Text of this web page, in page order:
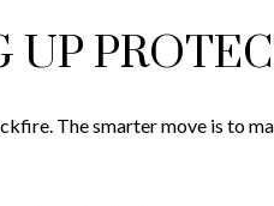
UP
The smarter move is to